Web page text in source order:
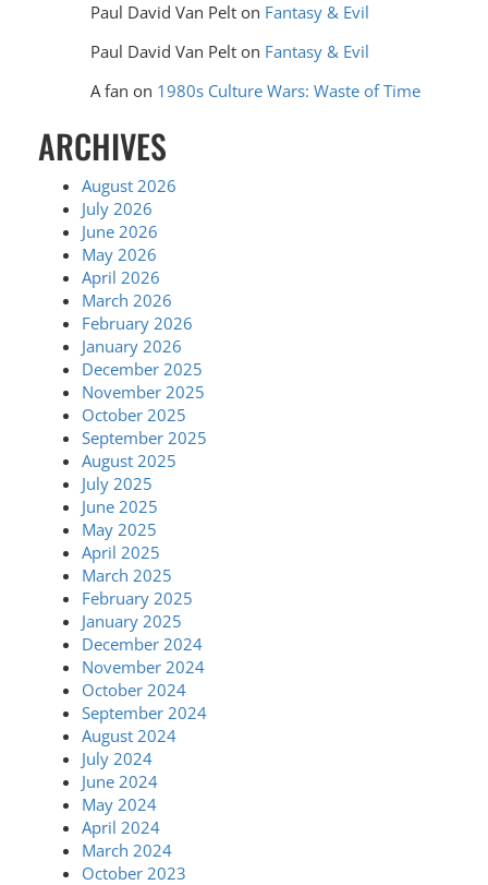
Paul David Van Pelton Fantasy & Evil
Paul David Van Pelton Fantasy & Evil
A fan on 1980s Culture Wars: Waste of Time
ARCHIVES
August 2026
July 2026
June 2026
May 2026
April 2026
March 2026
February 2026
January 2026
December 2025
November 2025
October 2025
September 2025
August 2025
July 2025
June 2025
May 2025
April 2025
March 2025
February 2025
January 2025
December 2024
November 2024
October 2024
September 2024
August 2024
July 2024
June 2024
May 2024
April 2024
March 2024
October 2023